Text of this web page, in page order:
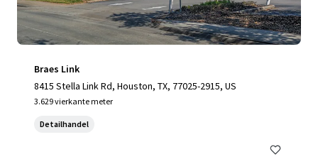
Braes Link
8415 Stella Link Rd, Houston, TX, 77025-2915, US
3.629 vierkante meter
Detailhandel